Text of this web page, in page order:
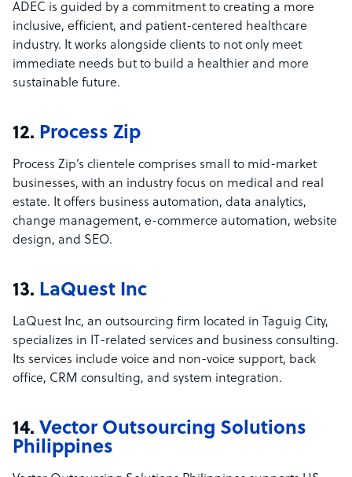
ADEC is guided by a commitment to creating a more
inclusive, efficient, and patient-centered healthcare
industry. It works alongside clients to not only meet
immediate needs but to build a healthier and more
sustainable future.
12. Process Zip
Process Zip’s clientele comprises small to mid-market
businesses, with an industry focus on medical and real
estate. It offers business automation, data analytics,
change management, e-commerce automation, website
design, and SEO.
13. LaQuest Inc
LaQuest Inc, an outsourcing firm located in Taguig City,
specializes in IT-related services and business consulting.
Its services include voice and non-voice support, back
office, CRM consulting, and system integration.
14. Vector Outsourcing Solutions
Philippines